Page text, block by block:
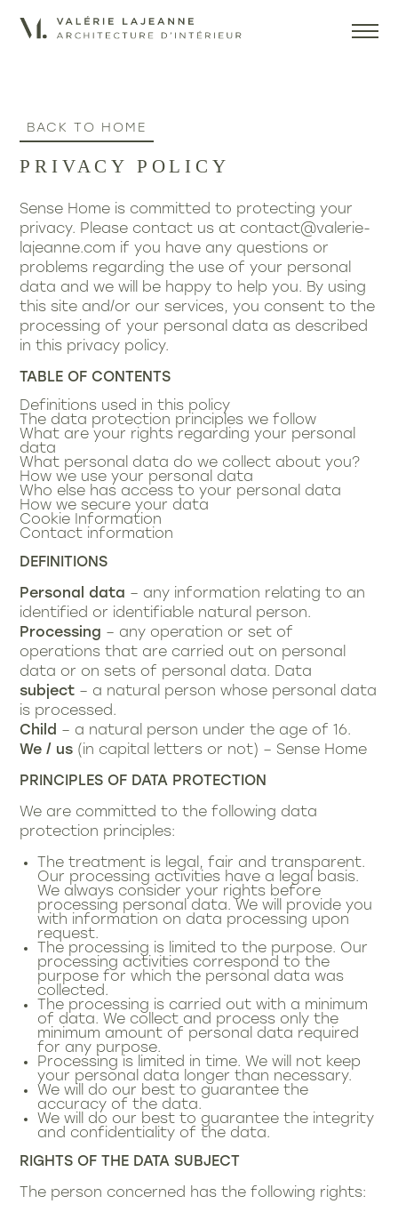
BACK TO HOME
PRIVACY POLICY
Sense Home is committed to protecting your
privacy. Please contact us at contact@valerie-
lajeanne.com if you have any questions or
problems regarding the use of your personal
data and we will be happy to help you. By using
this site and/or our services, you consent to the
processing of your personal data as described
in this privacy policy.
TABLE OF CONTENTS
Definitions used in this policy
The data protection principles we follow
What are your rights regarding your personal
data
What personal data do we collect about you?
How we use your personal data
Who else has access to your personal data
How we secure your data
Cookie Information
Contact information
DEFINITIONS
Personal data – any information relating to an
identified or identifiable natural person.
Processing – any operation or set of
operations that are carried out on personal
data or on sets of personal data. Data
subject – a natural person whose personal data
is processed.
Child – a natural person under the age of 16.
We / us (in capital letters or not) – Sense Home
PRINCIPLES OF DATA PROTECTION
We are committed to the following data
protection principles:
The treatment is legal, fair and transparent.
Our processing activities have a legal basis.
We always consider your rights before
processing personal data. We will provide you
with information on data processing upon
request.
The processing is limited to the purpose. Our
processing activities correspond to the
purpose for which the personal data was
collected.
The processing is carried out with a minimum
of data. We collect and process only the
minimum amount of personal data required
for any purpose.
Processing is limited in time. We will not keep
your personal data longer than necessary.
We will do our best to guarantee the
accuracy of the data.
We will do our best to guarantee the integrity
and confidentiality of the data.
RIGHTS OF THE DATA SUBJECT
The person concerned has the following rights: